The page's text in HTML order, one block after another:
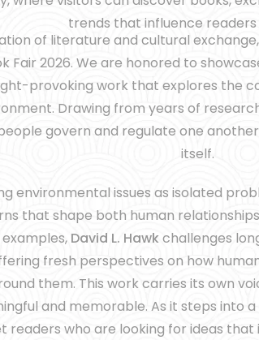
trends that influence readers
of literature and cultural
Fair 2026. We are honored to
provoking work that explores the
Drawing from years of
govern and regulate one
itself.
environmental issues as isolated
that shape both human
David L. Hawk challenges
fresh perspectives on how
them. This work carries its own
and memorable. As it steps into
readers who are looking for ideas